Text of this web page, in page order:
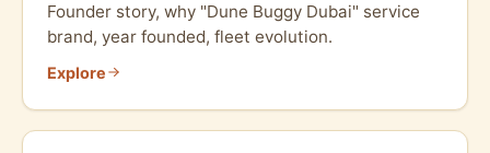
Founder story, why "Dune Buggy Dubai" service
brand, year founded, fleet evolution.
Explore